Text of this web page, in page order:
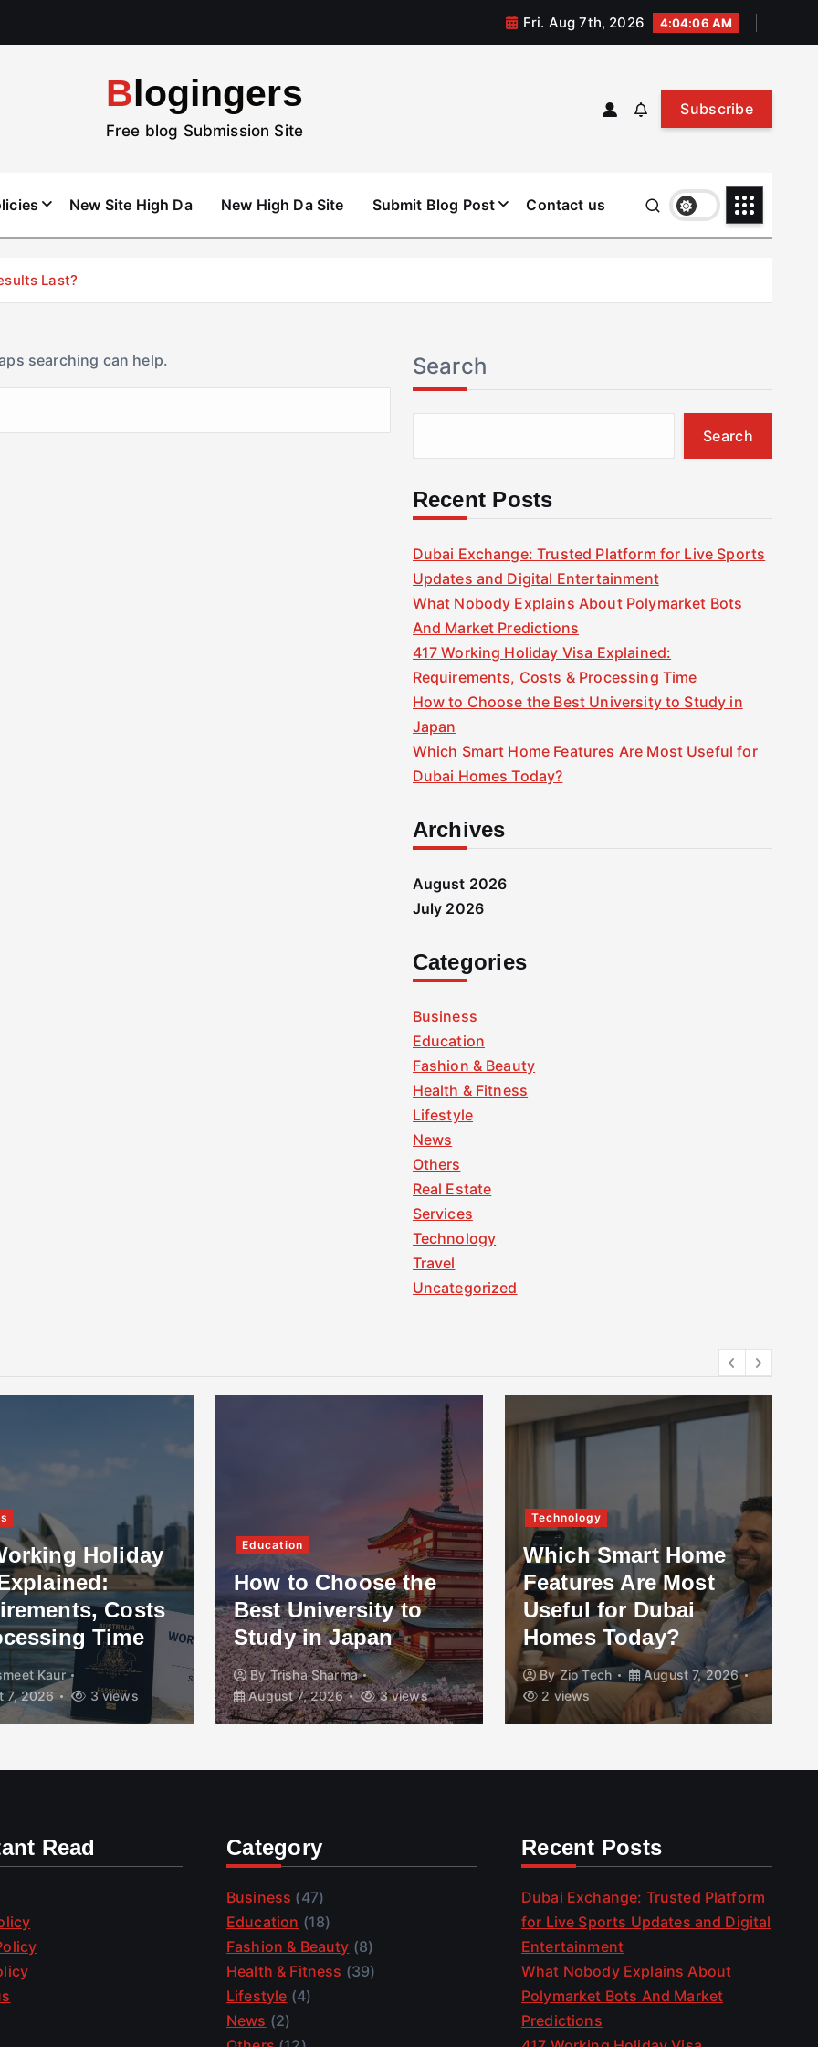
Fri. Aug 7th, 2026 4:04:07 AM
Blogingers
Free blog Submission Site
Subscribe
New Site High Da New High Da Site Submit Blog Post Contact us
Last?
searching can help. Search
Search
Recent Posts
Dubai Exchange: Trusted Platform for Live Sports
Updates and Digital Entertainment
What Nobody Explains About Polymarket Bots
And Market Predictions
417 Working Holiday Visa Explained:
Requirements, Costs & Processing Time
How to Choose the Best University to Study in
Japan
Which Smart Home Features Are Most Useful for
Dubai Homes Today?
Archives
August 2026
July 2026
Categories
Business
Education
Fashion & Beauty
Health & Fitness
Lifestyle
News
Others
Real Estate
Services
Technology
Travel
Uncategorized
Holiday
Costs
Time
Kaur
7, 2026
3 views
Education
How to Choose the
Best University to
Study in Japan
ByTrisha Sharma
August 7, 2026
3 views
Technology
Which Smart Home
Features Are Most
Useful for Dubai
Homes Today?
ByZio Tech
August 7, 2026
2 views
Read Category
Business (47)
Education (18)
Fashion & Beauty (8)
Health & Fitness (39)
Lifestyle (4)
News (2)
Recent Posts
Dubai Exchange: Trusted Platform
for Live Sports Updates and Digital
Entertainment
What Nobody Explains About
Polymarket Bots And Market
Predictions